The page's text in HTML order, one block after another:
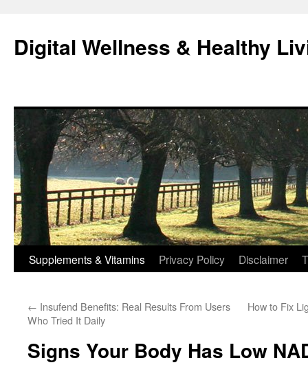
content
Digital Wellness & Healthy
Supplements & Vitamins Privacy Policy Disclaimer
← Insufend Benefits: Real Results From Users
Who Tried It Daily
How to Fix
Signs Your Body Has Low